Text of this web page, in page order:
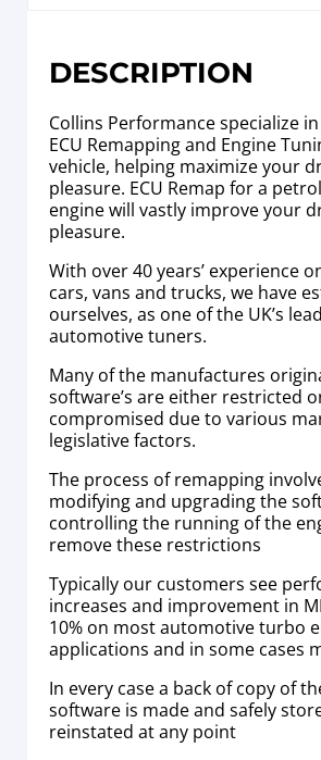
DESCRIPTION
Collins Performance specialize
ECU Remapping and Engine
vehicle, helping maximize your
pleasure. ECU Remap for a
engine will vastly improve your
pleasure.
With over 40 years’ experience
cars, vans and trucks, we have
ourselves, as one of the UK’s
automotive tuners.
Many of the manufactures
software’s are either restricted
compromised due to various
legislative factors.
The process of remapping
modifying and upgrading the
controlling the running of the
remove these restrictions
Typically our customers see
increases and improvement in
10% on most automotive turbo
applications and in some cases
In every case a back of copy of
software is made and safely
reinstated at any point